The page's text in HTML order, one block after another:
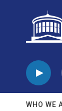
WHO WE